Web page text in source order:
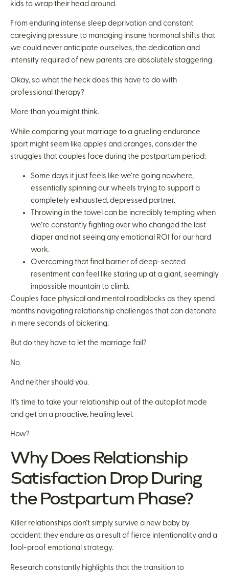
kids to wrap their head around.
From enduring intense sleep deprivation and constant
caregiving pressure to managing insane hormonal shifts that
we could never anticipate ourselves, the dedication and
intensity required of new parents are absolutely staggering.
Okay, so what the heck does this have to do with
professional therapy?
More than you might think.
While comparing your marriage to a grueling endurance
sport might seem like apples and oranges, consider the
struggles that couples face during the postpartum period:
Some days it just feels like we’re going nowhere,
essentially spinning our wheels trying to support a
completely exhausted, depressed partner.
Throwing in the towel can be incredibly tempting when
we’re constantly fighting over who changed the last
diaper and not seeing any emotional ROI for our hard
work.
Overcoming that final barrier of deep-seated
resentment can feel like staring up at a giant, seemingly
impossible mountain to climb.
Couples face physical and mental roadblocks as they spend
months navigating relationship challenges that can detonate
in mere seconds of bickering.
But do they have to let the marriage fail?
No.
And neither should you.
It’s time to take your relationship out of the autopilot mode
and get on a proactive, healing level.
How?
Why Does Relationship
Satisfaction Drop During
the Postpartum Phase?
Killer relationships don’t simply survive a new baby by
accident: they endure as a result of fierce intentionality and a
fool-proof emotional strategy.
Research constantly highlights that the transition to